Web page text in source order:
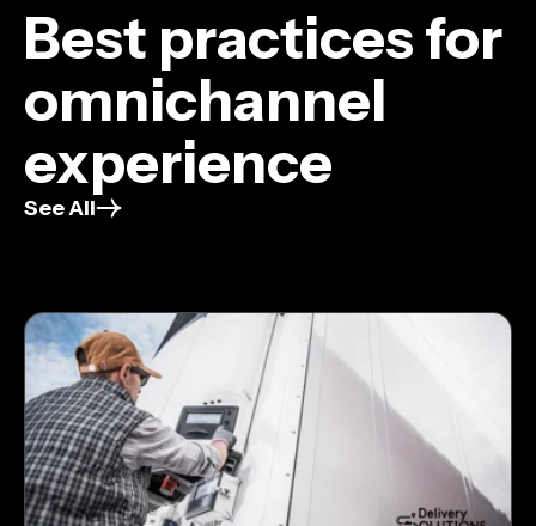
Best practices for
omnichannel
experience
See All